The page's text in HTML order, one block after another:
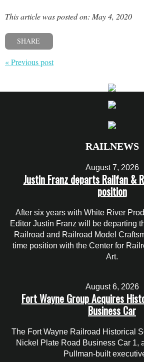
This article was posted on: May 4, 2020
SHARE
« Previous post
RAILNEWS
August 7, 2026
Justin Franz departs Railfan &
position
After six years with White River
Editor Justin Franz will be departing
Railroad and Railroad Model
time position with the Center for
Art.
August 6, 2026
Fort Wayne Group Acquires
Business Car
The Fort Wayne Railroad Historical
Nickel Plate Road Business Car 1,
Pullman-built